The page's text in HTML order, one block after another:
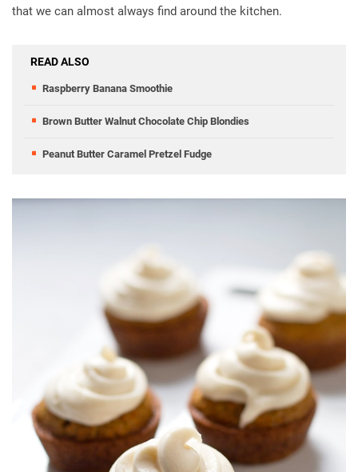
that we can almost always find around the kitchen.
READ ALSO
Raspberry Banana Smoothie
Brown Butter Walnut Chocolate Chip Blondies
Peanut Butter Caramel Pretzel Fudge